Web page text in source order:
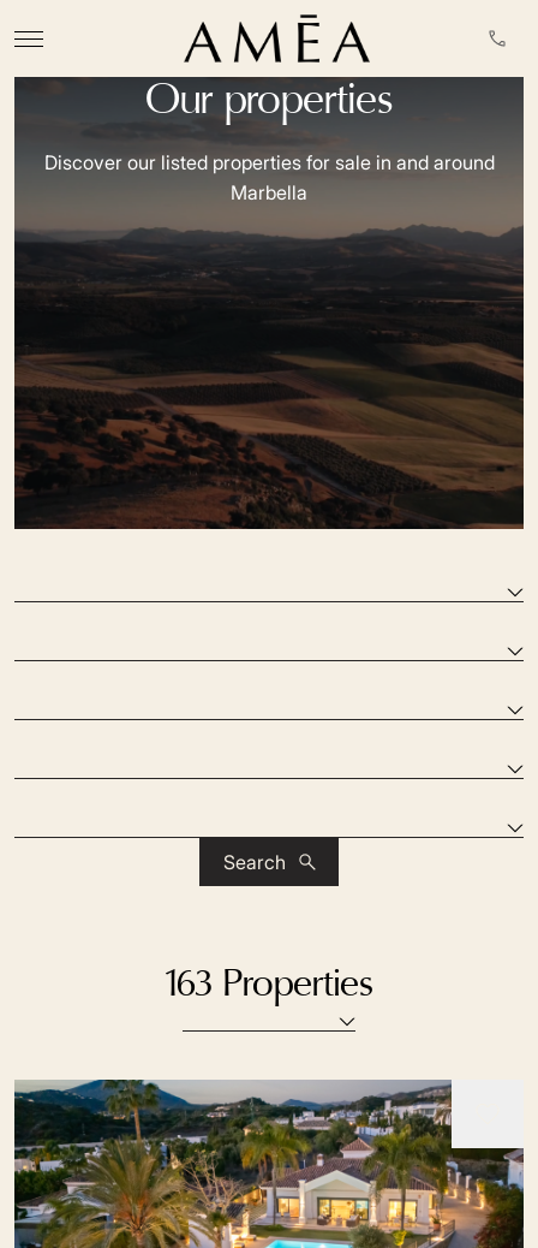
Our properties
Discover our listed properties for sale in and around
Marbella
Search
163 Properties